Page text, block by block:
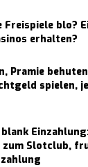
Freispiele blo?
erhalten?
Pramie
spielen,
zum Slotclub,